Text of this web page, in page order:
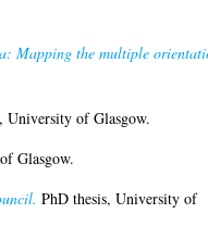
Mapping the multiple
University of Glasgow.
Glasgow.
PhD thesis, University of